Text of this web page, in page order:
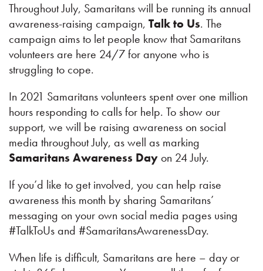
Throughout July, Samaritans will be running its annual
awareness-raising campaign, Talk to Us. The
campaign aims to let people know that Samaritans
volunteers are here 24/7 for anyone who is
struggling to cope.
In 2021 Samaritans volunteers spent over one million
hours responding to calls for help. To show our
support, we will be raising awareness on social
media throughout July, as well as marking
Samaritans Awareness Dayon 24 July.
If you’d like to get involved, you can help raise
awareness this month by sharing Samaritans’
messaging on your own social media pages using
#TalkToUs and #SamaritansAwarenessDay.
When life is difficult, Samaritans are here – day or